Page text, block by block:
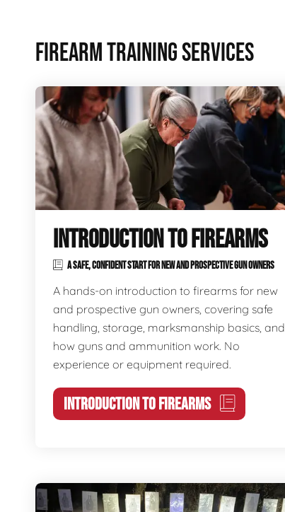
FIREARM TRAINING SERVICES
INTRODUCTION TO FIREARMS
A SAFE, CONFIDENT START FOR NEW AND PROSPECTIVE GUN OWNERS
A hands-on introduction to firearms for new
and prospective gun owners, covering safe
handling, storage, marksmanship basics, and
how guns and ammunition work. No
experience or equipment required.
INTRODUCTION TO FIREARMS